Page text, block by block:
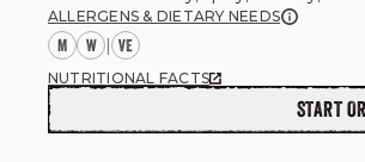
ALLERGENS & DIETARY NEEDS
M W |
NUTRITIONAL FACTS
START